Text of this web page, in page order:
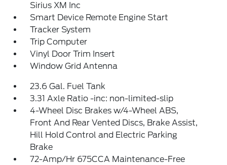
Sirius XM Inc
Smart Device Remote Engine Start
Tracker System
Trip Computer
Vinyl Door Trim Insert
Window Grid Antenna
23.6 Gal. Fuel Tank
3.31 Axle Ratio -inc: non-limited-slip
4-Wheel Disc Brakes w/4-Wheel ABS,
Front And Rear Vented Discs, Brake Assist,
Hill Hold Control and Electric Parking
Brake
72-Amp/Hr 675CCA Maintenance-Free